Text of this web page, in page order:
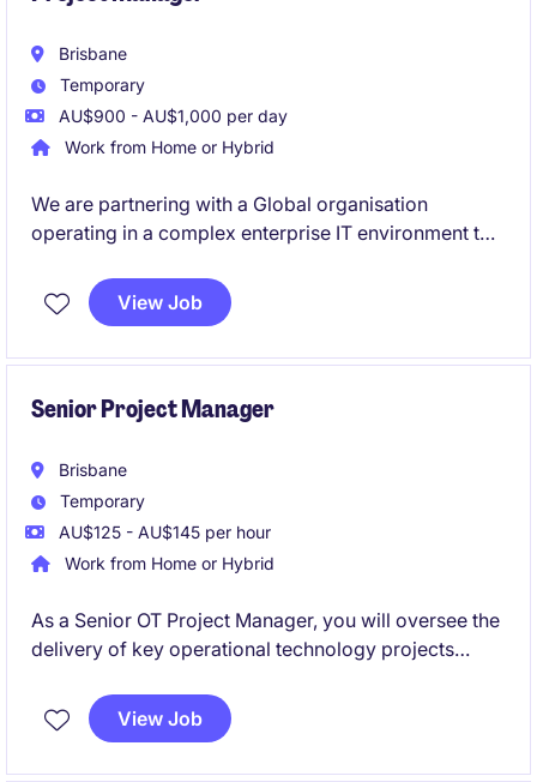
Brisbane
Temporary
AU$900 - AU$1,000 per day
Work from Home or Hybrid
We are partnering with a Global organisation
operating in a complex enterprise IT environment to
multiple system upgrades across a diverse
application landscape in a fast-paced setting. Ideal
technically complex environments.
View Job
Senior Project Manager
Brisbane
Temporary
AU$125 - AU$145 per hour
Work from Home or Hybrid
As a Senior OT Project Manager, you will oversee the
delivery of key operational technology projects
role is perfect for someone with a strong
background in project management and a keen
View Job